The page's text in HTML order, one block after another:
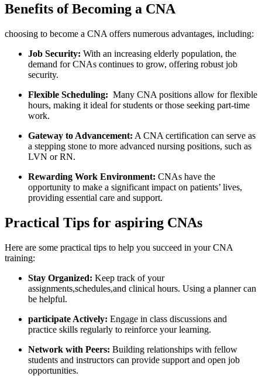
Benefits ‌of Becoming a CNA
choosing to become ⁢a⁣ CNA offers numerous advantages, including:
Job Security: With an increasing elderly population, the
demand for CNAs continues ‍to grow, offering robust job
security.
Flexible Scheduling: ⁤ Many CNA ‍positions allow for flexible
hours, making it ideal for students or those⁣ seeking part-time⁣
work.
Gateway to ‍Advancement: A CNA ​certification can‍ serve as
a stepping stone​ to more advanced ⁤nursing positions, such as
LVN⁢ or RN.
Rewarding Work Environment: CNAs have ‍the
opportunity to make a significant‌ impact on patients’ lives,
providing essential ​care and support.
Practical Tips for aspiring ⁢CNAs
Here are some practical tips to help you succeed in your ⁣CNA
training:
Stay Organized: Keep track of ​your
assignments,schedules,and clinical hours. Using a planner can
be helpful.
participate Actively: Engage in class⁢ discussions​ and
practice skills regularly to reinforce your learning.
Network ‍with Peers: Building relationships‌ with⁤ fellow
students and instructors can provide support and open job
opportunities.